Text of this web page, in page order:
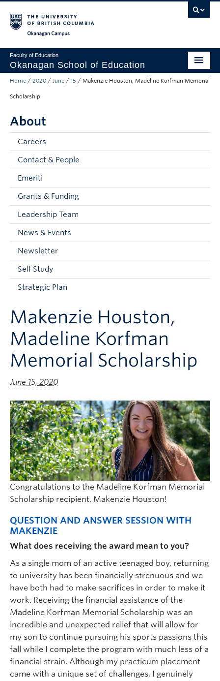
Faculty of Education
Okanagan School of Education
Degrees & Programs
Student Resources
About
Prospective Students
Alumni & Donors
Mentor Teachers
Current Students
Faculty & Staff
Apply to UBC
Contact & People
Home / 2020 / June / 15 / Makenzie Houston, Madeline Korfman Memorial
Scholarship
About
Careers
Contact & People
Emeriti
Grants & Funding
Leadership Team
News & Events
Newsletter
Self Study
Strategic Plan
Makenzie Houston,
Madeline Korfman
Memorial Scholarship
June 15, 2020
Congratulations to the Madeline Korfman Memorial
Scholarship recipient, Makenzie Houston!
QUESTION AND ANSWER SESSION WITH
MAKENZIE
What does receiving the award mean to you?
As a single mom of an active teenaged boy, returning
to university has been financially strenuous and we
have both had to make sacrifices in order to make it
work. Receiving the financial assistance of the
Madeline Korfman Memorial Scholarship was an
incredible and unexpected relief that will allow for
my son to continue pursuing his sports passions this
fall while I complete the program with much less of a
financial strain. Although my practicum placement
came with a unique set of challenges, I genuinely